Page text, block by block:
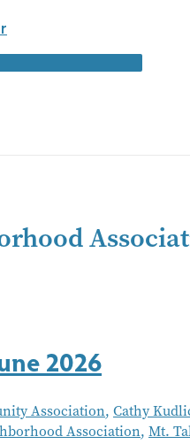
2026
Association, Cathy
Association, Mt.